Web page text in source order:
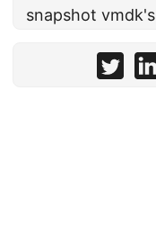
snapshot vmdk's